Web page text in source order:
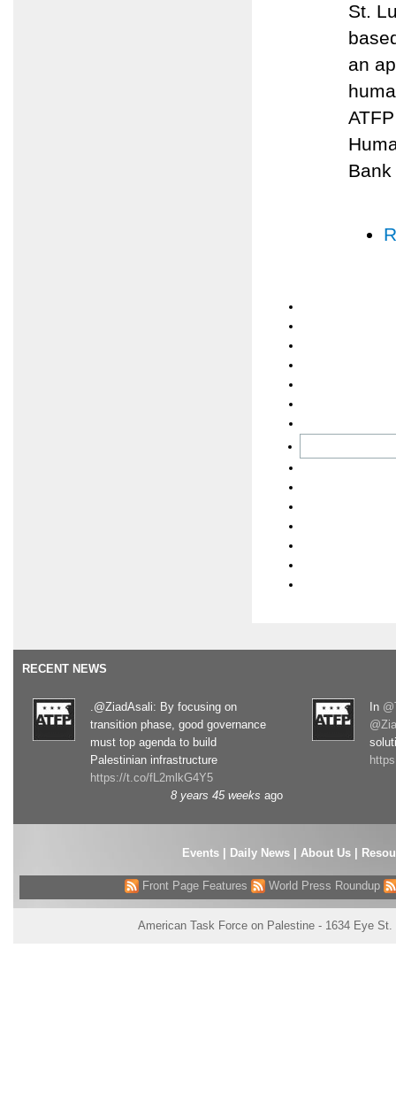
St.
an
RECENT NEWS
.@ZiadAsali: By focusing on
transition phase, good governance
must top agenda to build
Palestinian infrastructure
https://t.co/fL2mlkG4Y5
8 years 45 weeks ago
In
Events| Daily News About Us
Front Page Features World Press Roundup
American Task Force on Palestine - 1634 Eye